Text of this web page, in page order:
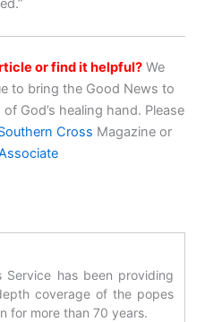
or find it helpful? We
to bring the Good News to
God’s healing hand. Please
Cross Magazine or
Service has been providing
coverage of the popes
for more than 70 years.